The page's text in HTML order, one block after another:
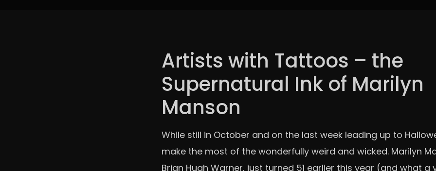
Artists with Tattoos – the
Supernatural Ink of Marilyn
Manson
While still in October and on the last week leading up to
make the most of the wonderfully weird and wicked. Marilyn
Brian Hugh Warner, just turned 51 earlier this year (and what a